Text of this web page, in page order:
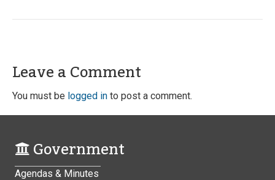
Leave a Comment
You must be logged in to post a comment.
Government
Agendas & Minutes